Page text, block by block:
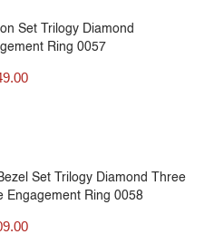
Set Trilogy Diamond
Ring 0057
Set Trilogy Diamond Three
Engagement Ring 0058